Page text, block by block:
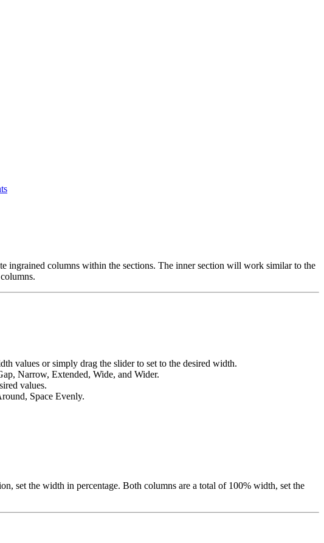
ingrained columns within the sections. The inner section will work similar to the
values or simply drag the slider to set to the desired width.
Narrow, Extended, Wide, and Wider.
values.
Space Evenly.
set the width in percentage. Both columns are a total of 100% width, set the